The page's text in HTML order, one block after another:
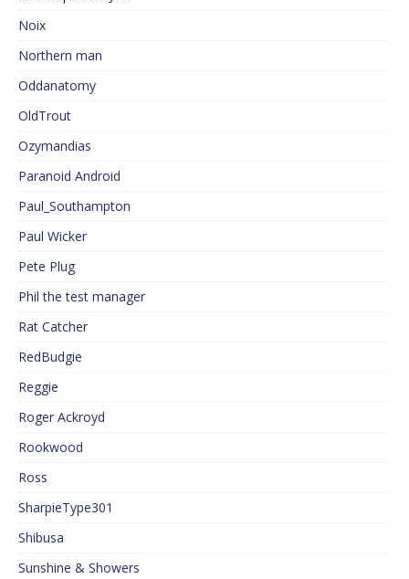
Noix
Northern man
Oddanatomy
OldTrout
Ozymandias
Paranoid Android
Paul_Southampton
Paul Wicker
Pete Plug
Phil the test manager
Rat Catcher
RedBudgie
Reggie
Roger Ackroyd
Rookwood
Ross
SharpieType301
Shibusa
Sunshine & Showers